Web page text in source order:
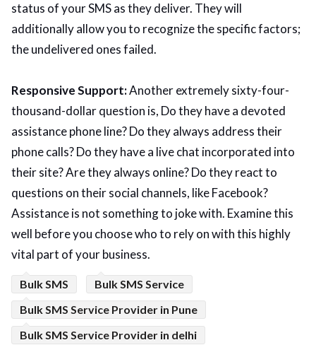
status of your SMS as they deliver. They will
additionally allow you to recognize the specific factors;
the undelivered ones failed.
Responsive Support:Another extremely sixty-four-
thousand-dollar question is, Do they have a devoted
assistance phone line? Do they always address their
phone calls? Do they have a live chat incorporated into
their site? Are they always online? Do they react to
questions on their social channels, like Facebook?
Assistance is not something to joke with. Examine this
well before you choose who to rely on with this highly
vital part of your business.
Bulk SMS
Bulk SMS Service
Bulk SMS Service Provider in Pune
Bulk SMS Service Provider in delhi